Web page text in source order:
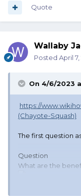
Quote
Wallaby
Posted April
On 4/6/2023
https://
(Chayote-Squash)
The first question
Question
What are the